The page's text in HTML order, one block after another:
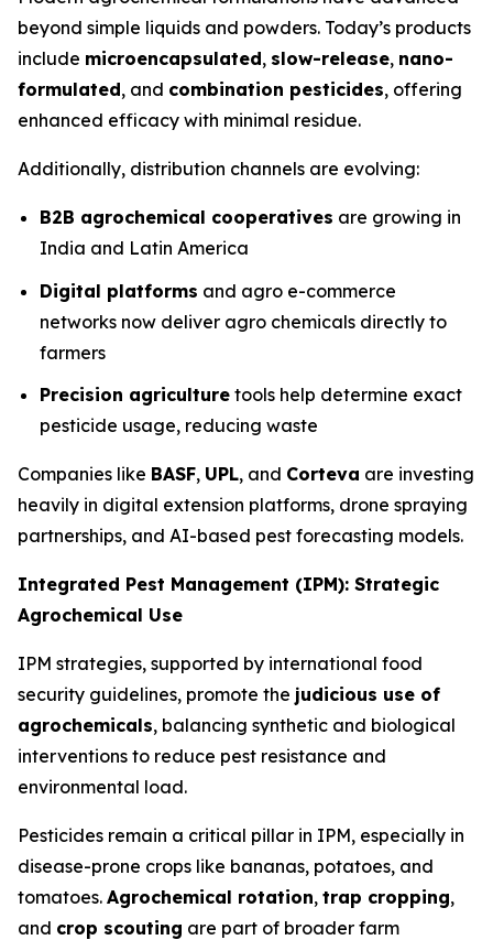
beyond simple liquids and powders. Today’s products
include microencapsulated, slow-release, nano-
formulated, and combination pesticides, offering
enhanced efficacy with minimal residue.
Additionally, distribution channels are evolving:
B2B agrochemical cooperatives are growing in
India and Latin America
Digital platforms and agro e-commerce
networks now deliver agro chemicals directly to
farmers
Precision agriculture tools help determine exact
pesticide usage, reducing waste
Companies like BASF, UPL, and Corteva are investing
heavily in digital extension platforms, drone spraying
partnerships, and AI-based pest forecasting models.
Integrated Pest Management (IPM): Strategic
Agrochemical Use
IPM strategies, supported by international food
security guidelines, promote the judicious use of
agrochemicals, balancing synthetic and biological
interventions to reduce pest resistance and
environmental load.
Pesticides remain a critical pillar in IPM, especially in
disease-prone crops like bananas, potatoes, and
tomatoes. Agrochemical rotation, trap cropping,
and crop scouting are part of broader farm